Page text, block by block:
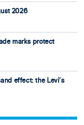
2026
marks protect
effect: the Levi’s